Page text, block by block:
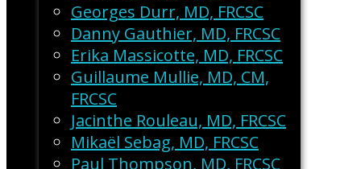
Georges Durr, MD, FRCSC
Danny Gauthier, MD, FRCSC
Erika Massicotte, MD, FRCSC
Guillaume Mullie, MD, CM,
FRCSC
Jacinthe Rouleau, MD, FRCSC
Mikaël Sebag, MD, FRCSC
Paul Thompson, MD, FRCSC